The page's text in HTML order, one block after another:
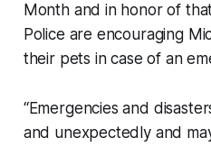
Month and in honor of
Police are encouraging
their pets in case of an
“Emergencies and
and unexpectedly and